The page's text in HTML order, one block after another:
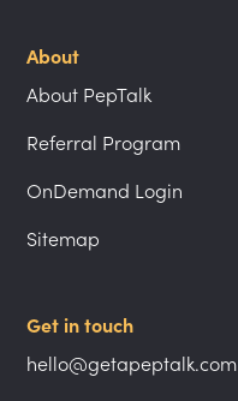
About
About PepTalk
Referral Program
OnDemand Login
Sitemap
Get in touch
hello@getapeptalk.com